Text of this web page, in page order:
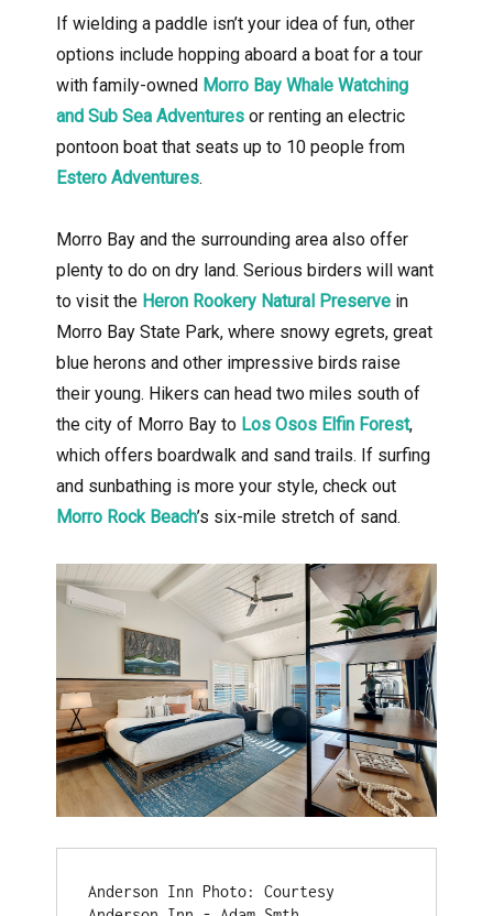
If wielding a paddle isn’t your idea of fun, other
options include hopping aboard a boat for a tour
with family-owned Morro Bay Whale Watching
and Sub Sea Adventures or renting an electric
pontoon boat that seats up to 10 people from
Estero Adventures.
Morro Bay and the surrounding area also offer
plenty to do on dry land. Serious birders will want
to visit the Heron Rookery Natural Preserve in
Morro Bay State Park, where snowy egrets, great
blue herons and other impressive birds raise
their young. Hikers can head two miles south of
the city of Morro Bay to Los Osos Elfin Forest,
which offers boardwalk and sand trails. If surfing
and sunbathing is more your style, check out
Morro Rock Beach’s six-mile stretch of sand.
Anderson Inn Photo: Courtesy